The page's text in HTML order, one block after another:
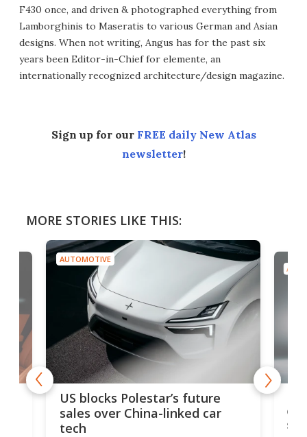
F430 once, and driven & photographed everything from
Lamborghinis to Maseratis to various German and Asian
designs. When not writing, Angus has for the past six
years been Editor-in-Chief for elemente, an
internationally recognized architecture/design magazine.
Sign up for our FREE daily New Atlas
newsletter!
MORE STORIES LIKE THIS:
AUTOMOTIVE
US blocks Polestar’s future
sales over China-linked car
tech